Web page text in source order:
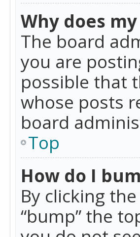
Why does
The board
you are
possible that
whose posts
board
Top
How do I
By clicking
“bump” the